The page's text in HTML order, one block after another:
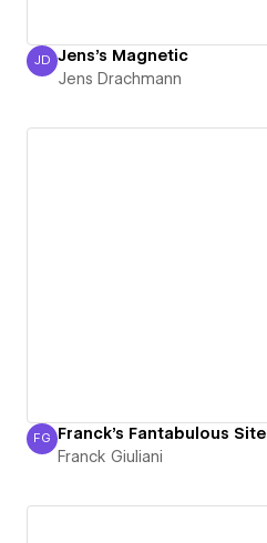
Jens Drachmann
JD Jens's Magnetic
Jens Drachmann
Franck Giuliani
FG Franck's Fantabulous Site
Franck Giuliani